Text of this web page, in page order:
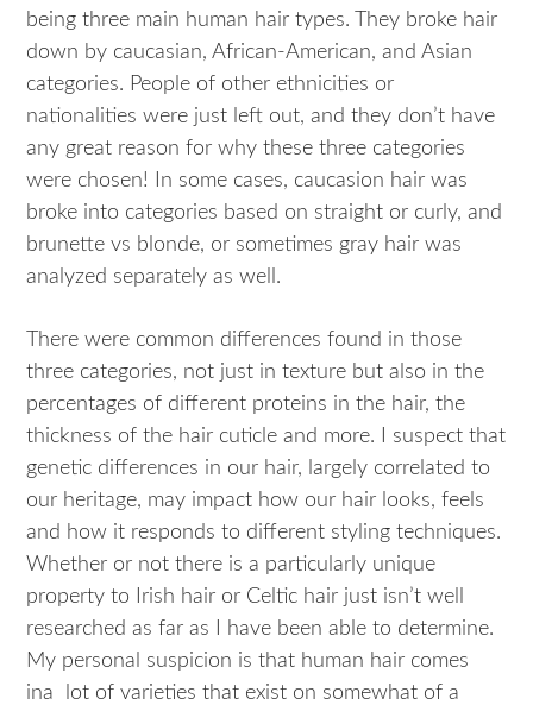
being three main human hair types. They broke hair
down by caucasian, African-American, and Asian
categories. People of other ethnicities or
nationalities were just left out, and they don’t have
any great reason for why these three categories
were chosen! In some cases, caucasion hair was
broke into categories based on straight or curly, and
brunette vs blonde, or sometimes gray hair was
analyzed separately as well.
There were common differences found in those
three categories, not just in texture but also in the
percentages of different proteins in the hair, the
thickness of the hair cuticle and more. I suspect that
genetic differences in our hair, largely correlated to
our heritage, may impact how our hair looks, feels
and how it responds to different styling techniques.
Whether or not there is a particularly unique
property to Irish hair or Celtic hair just isn’t well
researched as far as I have been able to determine.
My personal suspicion is that human hair comes
ina lot of varieties that exist on somewhat of a